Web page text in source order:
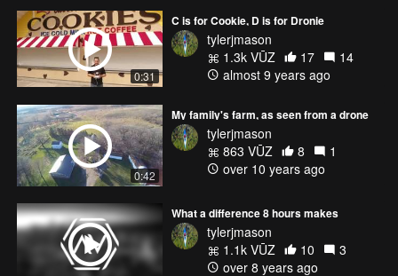
0:31
C is for Cookie, D is for Dronie
tylerjmason
1.3k VŪZ
17
14
almost 9 years ago
0:42
My family's farm, as seen from a drone
tylerjmason
863 VŪZ
8
1
over 10 years ago
What a difference 8 hours makes
tylerjmason
1.1k VŪZ
10
3
over 8 years ago